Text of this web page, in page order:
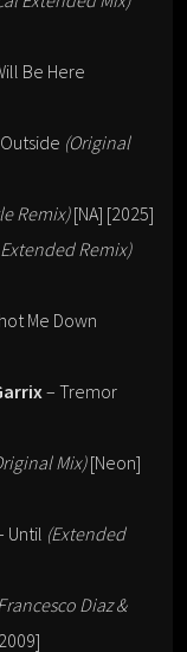
Be Here
(Original
Remix)[NA] [2025]
Remix)
Me Down
– Tremor
Mix)[Neon]
Until (Extended
Diaz &